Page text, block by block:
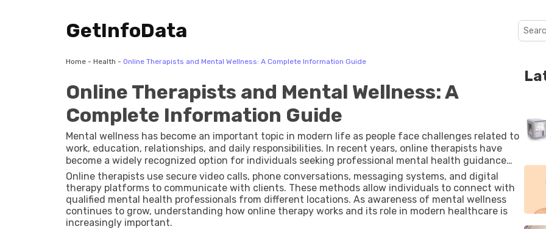
GetInfoData
Home - Health - Online Therapists and Mental Wellness: A Complete Information Guide
Online Therapists and Mental Wellness: A
Complete Information Guide
Mental wellness has become an important topic in modern life as people face challenges related to
work, education, relationships, and daily responsibilities. In recent years, online therapists have
become a widely recognized option for individuals seeking professional mental health guidance
through digital platforms. The growth of internet access and virtual communication tools has
made mental health support more accessible to many people around the world.
Online therapists use secure video calls, phone conversations, messaging systems, and digital
therapy platforms to communicate with clients. These methods allow individuals to connect with
qualified mental health professionals from different locations. As awareness of mental wellness
continues to grow, understanding how online therapy works and its role in modern healthcare is
increasingly important.